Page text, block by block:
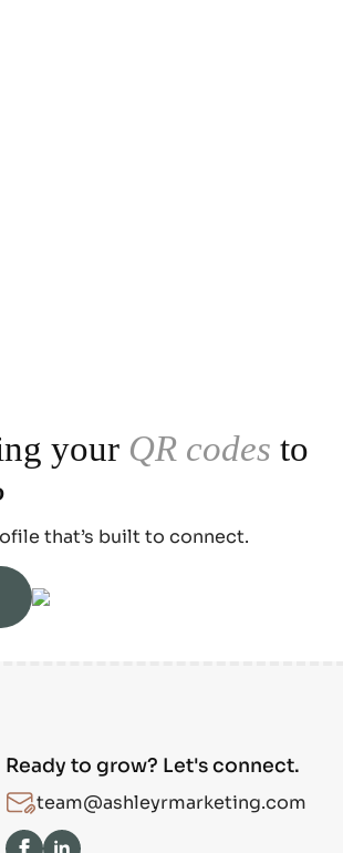
your QR codes to
that’s built to connect.
Ready to grow? Let's connect.
team@ashleyrmarketing.com